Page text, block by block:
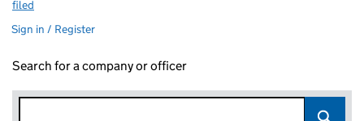
filed
Sign in / Register
Search for a company or officer